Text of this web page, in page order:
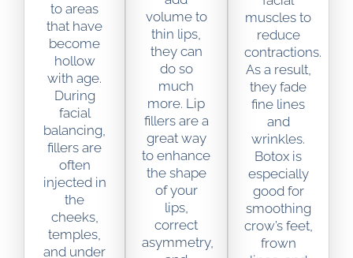
to areas
that have
become
hollow
with age.
During
facial
balancing,
fillers are
often
injected in
the
cheeks,
temples,
and under
volume to
thin lips,
they can
do so
much
more. Lip
fillers are a
great way
to enhance
the shape
of your
lips,
correct
asymmetry,
muscles to
reduce
contractions.
As a result,
they fade
fine lines
and
wrinkles.
Botox is
especially
good for
smoothing
crow’s feet,
frown